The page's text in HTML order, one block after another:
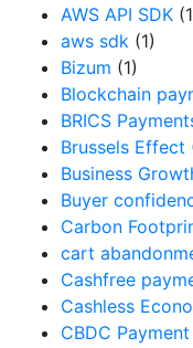
AWS API SDK
aws sdk (1)
Bizum (1)
Blockchain
BRICS
Brussels Effect
Business
Buyer
Carbon
cart
Cashfree
Cashless
CBDC